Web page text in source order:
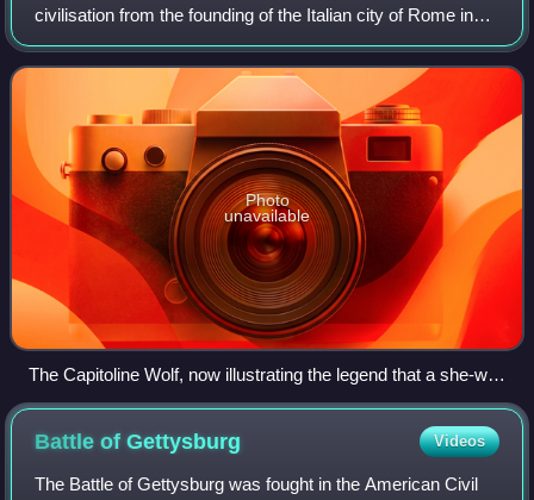
civilisation from the founding of the Italian city of Rome in
the 8th century BC to the collapse of the Western Roman
Empire in the 5th century AD.
Photo
unavailable
The Capitoline Wolf, now illustrating the legend that a she-wolf
suckled Romulus and Remus after their mother's
imprisonment in Alba Longa
Battle ofGettysburg Videos
The Battle of Gettysburg was fought in the American Civil